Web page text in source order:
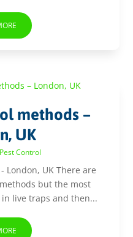
methods –
UK
Pest Control
London, UK There are
but the most
live traps and then...